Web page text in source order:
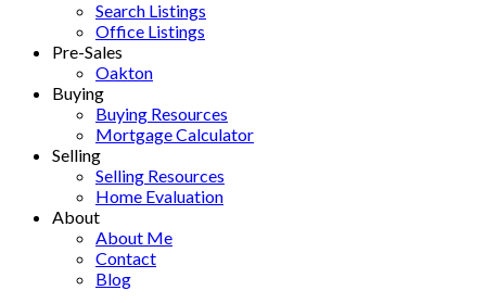
Search Listings
Office Listings
Pre-Sales
Oakton
Buying
Buying Resources
Mortgage Calculator
Selling
Selling Resources
Home Evaluation
About
About Me
Contact
Blog